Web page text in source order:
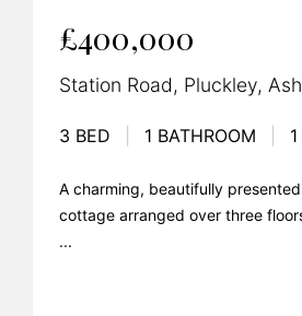
£400,000
Station Road, Pluckley,
3 BED 1 BATHROOM
A charming, beautifully
cottage arranged over three
...